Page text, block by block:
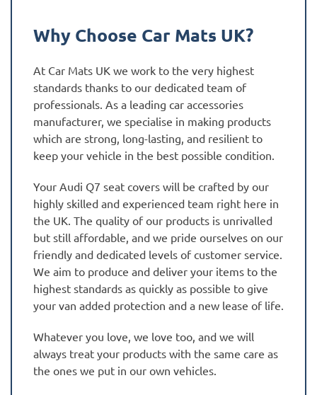
Why Choose Car Mats UK?
At Car Mats UK we work to the very highest
standards thanks to our dedicated team of
professionals. As a leading car accessories
manufacturer, we specialise in making products
which are strong, long-lasting, and resilient to
keep your vehicle in the best possible condition.
Your Audi Q7 seat covers will be crafted by our
highly skilled and experienced team right here in
the UK. The quality of our products is unrivalled
but still affordable, and we pride ourselves on our
friendly and dedicated levels of customer service.
We aim to produce and deliver your items to the
highest standards as quickly as possible to give
your van added protection and a new lease of life.
Whatever you love, we love too, and we will
always treat your products with the same care as
the ones we put in our own vehicles.